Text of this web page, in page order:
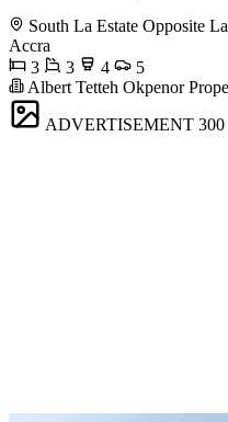
South La Estate Opposite
Accra
3
3 4
5
Albert Tetteh Okpenor
ADVERTISEMENT